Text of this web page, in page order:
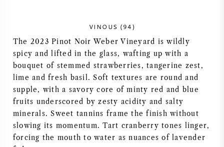
BORDEAUX
BURGUNDY
TUSCANY
VINOUS (94)
The 2023 Pinot Noir Weber Vineyard is wildly
spicy and lifted in the glass, wafting up with a
bouquet of stemmed strawberries, tangerine zest,
lime and fresh basil. Soft textures are round and
supple, with a savory core of minty red and blue
fruits underscored by zesty acidity and salty
minerals. Sweet tannins frame the finish without
slowing its momentum. Tart cranberry tones linger,
forcing the mouth to water as nuances of lavender